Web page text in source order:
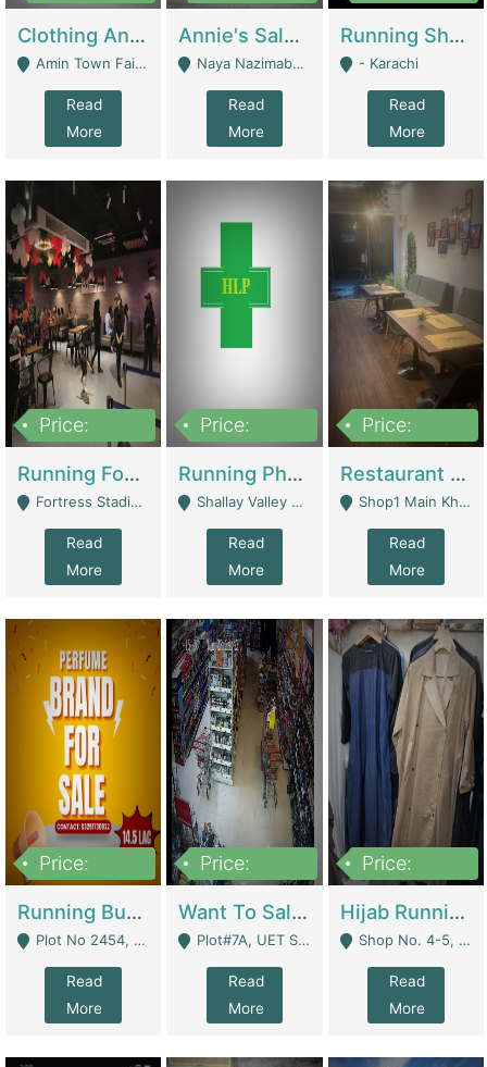
Clothing And Towel Online Store For Sale ..Ecommerce Store | Fashion & Apparel
Amin Town Faisalabad - Faisalabad
Read
More
Annie's Salon & Nail Bar | Beauty Parlors / Saloon
Naya Nazimabad Shop #7, Lal Gate Main Manghopir Road Karachi, Pakistan - Karachi
Read
More
Running Shop For Sale | Shops & Stores
- Karachi
Read
More
Price:
Running Food Business For Sale | Restaurants
Fortress Stadium, Lahore - Lahore
Read
More
Price:
Running Pharmacy Business For Sale | Pharmacy
Shallay Valley Choke,Range Road,Rawalpindi - Rawalpindi
Read
More
Price:
Restaurant For Sale In Karachi Dha Phase 6 | Restaurants
Shop1 Main Khayaban E Nishat Commercial Dha Phase 6 Karachi - Karachi
Read
More
Price:
Running Business For Sale | E-Commerce Platforms
Plot No 2454, Street No 8, Gulshan E Zaheer Tench Bhata Rawalpindi Punjab Pakistan - Rawalpindi
Read
More
Price:
Want To Sale My Ggrocery Store | Marts/ Grocery Stores/ Superstores
Plot#7A, UET Society , Lahore - Lahore
Read
More
Price:
Hijab Running Business For Sale | Clothing / Shoes
Shop No. 4-5, Abbasi Tower 88 Pakistan Town Phase 2, Main PWD Road, Islamabad. - Islamabad
Read
More